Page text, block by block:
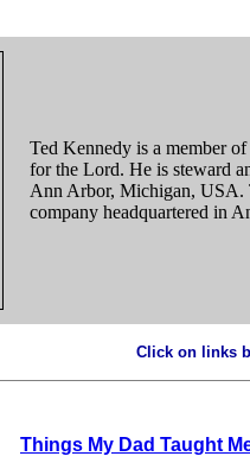
Ted Kennedy is a member
for the Lord. He is steward
Ann Arbor, Michigan, USA.
company headquartered in
Click on links
Things My Dad Taught